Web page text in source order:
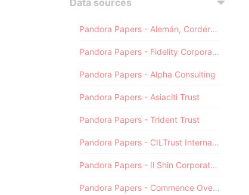
Data sources
Pandora Papers - Alemán, Cordero, Galindo & Lee (Alcogal)
Pandora Papers - Fidelity Corporate Services
Pandora Papers - Alpha Consulting
Pandora Papers - Asiaciti Trust
Pandora Papers - Trident Trust
Pandora Papers - CILTrust International
Pandora Papers - Il Shin Corporate Consulting Limited
Pandora Papers - Commence Overseas